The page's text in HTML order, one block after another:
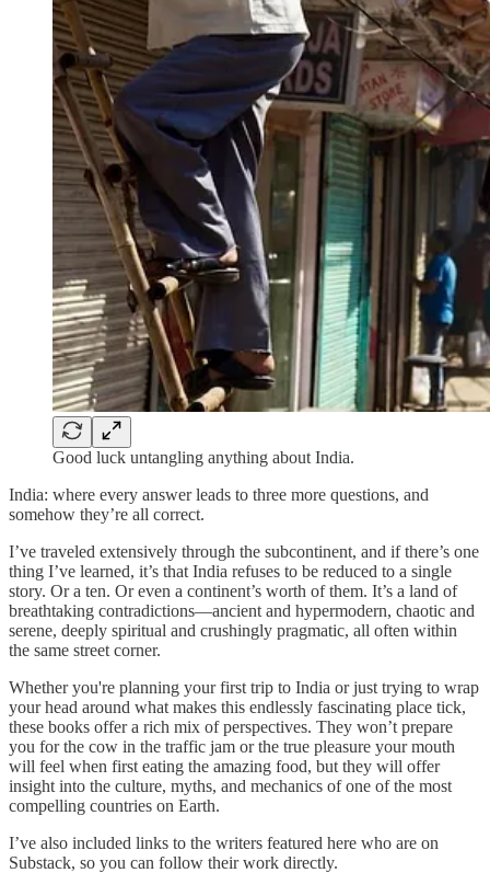
Good luck untangling anything about India.
India: where every answer leads to three more questions, and
somehow they’re all correct.
I’ve traveled extensively through the subcontinent, and if there’s one
thing I’ve learned, it’s that India refuses to be reduced to a single
story. Or a ten. Or even a continent’s worth of them. It’s a land of
breathtaking contradictions—ancient and hypermodern, chaotic and
serene, deeply spiritual and crushingly pragmatic, all often within
the same street corner.
Whether you're planning your first trip to India or just trying to wrap
your head around what makes this endlessly fascinating place tick,
these books offer a rich mix of perspectives. They won’t prepare
you for the cow in the traffic jam or the true pleasure your mouth
will feel when first eating the amazing food, but they will offer
insight into the culture, myths, and mechanics of one of the most
compelling countries on Earth.
I’ve also included links to the writers featured here who are on
Substack, so you can follow their work directly.